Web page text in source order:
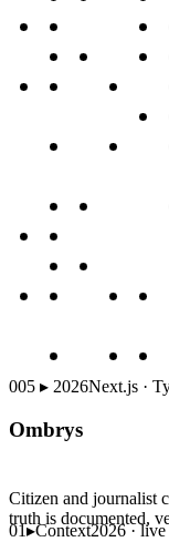
005 ▸ 2026Next.js ·
Ombrys
Citizen and journalist
truth is documented,
01▸Context2026 · live